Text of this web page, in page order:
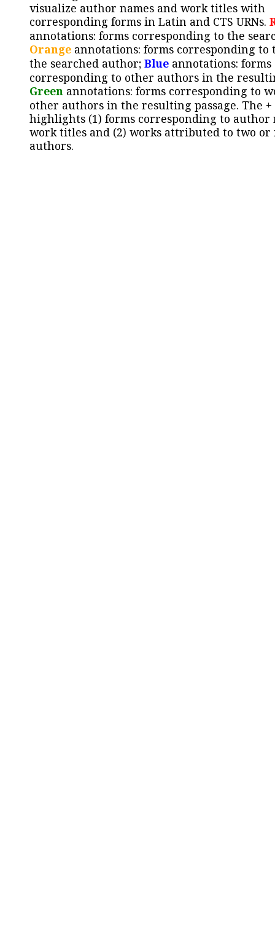
visualize author names and work titles with
corresponding forms in Latin and CTS URNs.
annotations: forms corresponding to the
Orange annotations: forms corresponding to
the searched author; Blue annotations: forms
corresponding to other authors in the
Green annotations: forms corresponding to
other authors in the resulting passage. The +
highlights (1) forms corresponding to author
work titles and (2) works attributed to two or
authors.